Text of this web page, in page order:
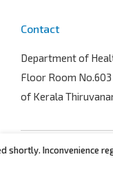
Contact
Department of
Floor Room
of Kerala
Inconvenience